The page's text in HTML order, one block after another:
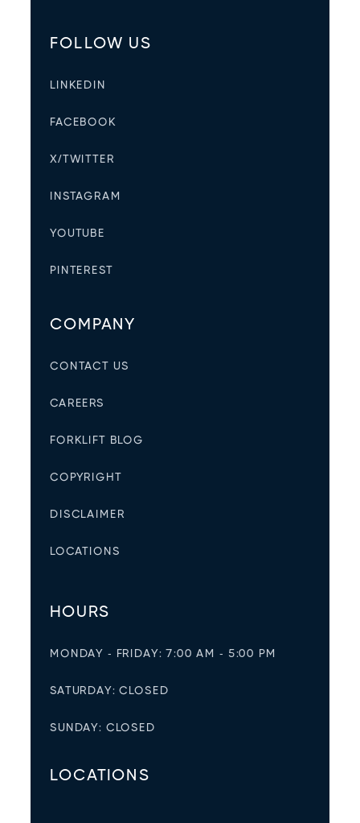
FOLLOW US
LINKEDIN
FACEBOOK
X/TWITTER
INSTAGRAM
YOUTUBE
PINTEREST
COMPANY
CONTACT US
CAREERS
FORKLIFT BLOG
COPYRIGHT
DISCLAIMER
LOCATIONS
HOURS
MONDAY - FRIDAY: 7:00 AM - 5:00 PM
SATURDAY: CLOSED
SUNDAY: CLOSED
LOCATIONS